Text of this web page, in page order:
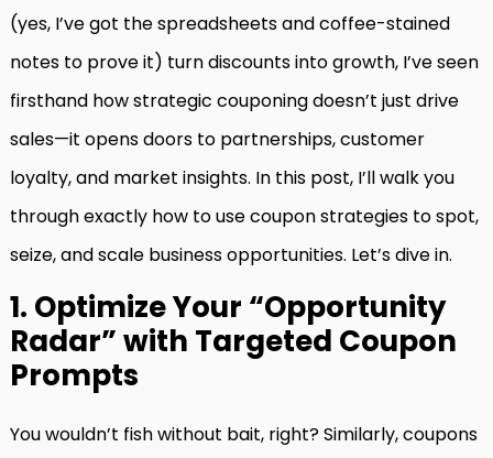
(yes, I’ve got the spreadsheets and coffee-stained
notes to prove it) turn discounts into growth, I’ve seen
firsthand how strategic couponing doesn’t just drive
sales—it opens doors to partnerships, customer
loyalty, and market insights. In this post, I’ll walk you
through exactly how to use coupon strategies to spot,
seize, and scale business opportunities. Let’s dive in.
1. Optimize Your “Opportunity
Radar” with Targeted Coupon
Prompts
You wouldn’t fish without bait, right? Similarly, coupons